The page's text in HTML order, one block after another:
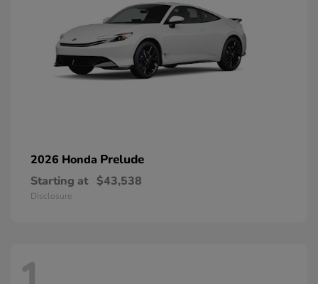
2026 Honda Prelude
Starting at $43,538
Disclosure